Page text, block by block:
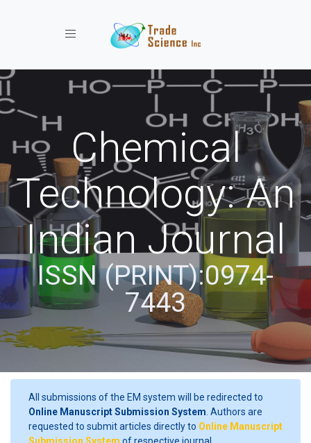
Toggle navigation
Chemical
Technology: An
Indian Journal
ISSN (PRINT):0974-
7443
All submissions of the EM system will be redirected to
Online Manuscript Submission System . Authors are
requested to submit articles directly to Online Manuscript